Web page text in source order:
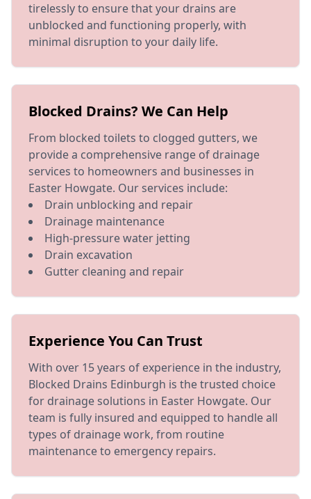
tirelessly to ensure that your drains are
unblocked and functioning properly, with
minimal disruption to your daily life.
Blocked Drains? We Can Help
From blocked toilets to clogged gutters, we
provide a comprehensive range of drainage
services to homeowners and businesses in
Easter Howgate. Our services include:
Drain unblocking and repair
Drainage maintenance
High-pressure water jetting
Drain excavation
Gutter cleaning and repair
Experience You Can Trust
With over 15 years of experience in the industry,
Blocked Drains Edinburgh is the trusted choice
for drainage solutions in Easter Howgate. Our
team is fully insured and equipped to handle all
types of drainage work, from routine
maintenance to emergency repairs.